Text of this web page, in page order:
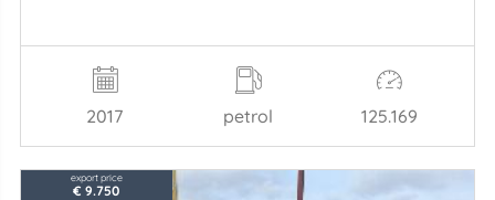
2017 petrol 125.169
export price
€ 9.750